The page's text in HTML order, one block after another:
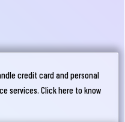
credit card and personal
services. Click here to know